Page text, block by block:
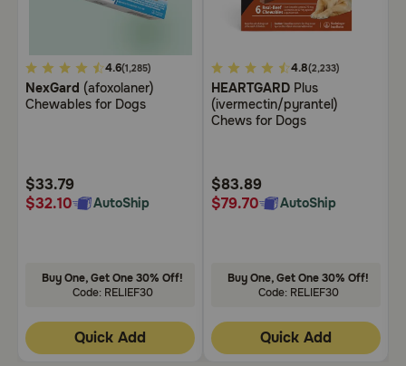
Call
PetMeds
1
5
out
of
Rating
4.6(1,285)
NexGard (afoxolaner)
Chewables for Dogs
$33.79
$32.10
AutoShip
Buy One, Get One 30% Off!
Code: RELIEF30
Quick Add
5
out
of
Rating
4.8(2,233)
HEARTGARD Plus
(ivermectin/pyrantel)
Chews for Dogs
$83.89
$79.70
AutoShip
Buy One, Get One 30% Off!
Code: RELIEF30
Quick Add